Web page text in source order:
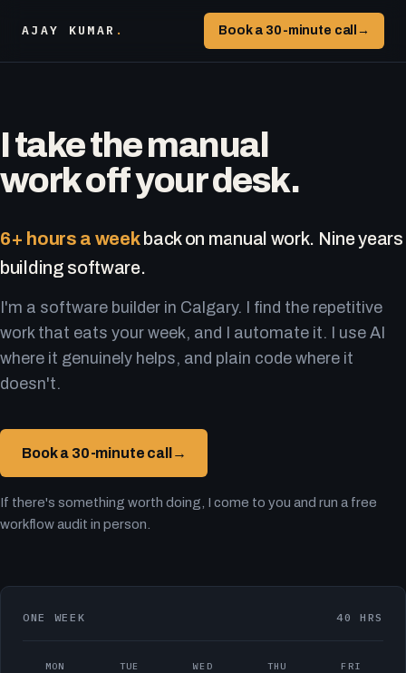
AJAY KUMAR . Book a 30-minute call →
I take the manual
work off your desk.
6+ hours a weekback on manual work. Nine years
building software.
I'm a software builder in Calgary. I find the repetitive
work that eats your week, and I automate it. I use AI
where it genuinely helps, and plain code where it
doesn't.
Book a 30-minute call →
If there's something worth doing, I come to you and run a free
workflow audit in person.
ONE WEEK 40 HRS
MON TUE WED THU FRI